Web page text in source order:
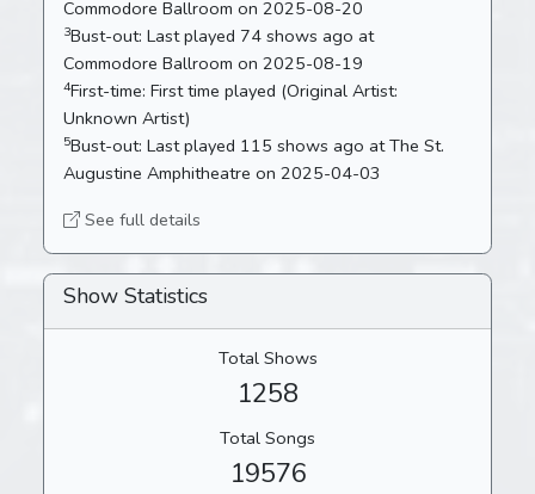
Commodore Ballroom on 2025-08-20
3Bust-out: Last played 74 shows ago at
Commodore Ballroom on 2025-08-19
4First-time: First time played (Original Artist:
Unknown Artist)
5Bust-out: Last played 115 shows ago at The St.
Augustine Amphitheatre on 2025-04-03
See full details
Show Statistics
Total Shows
1258
Total Songs
19576